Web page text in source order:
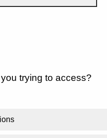
trying to access?